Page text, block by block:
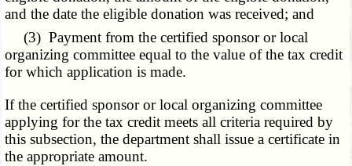
and the date the eligible donation was received; and
(3) Payment from the certified sponsor or local
organizing committee equal to the value of the tax credit
for which application is made.
If the certified sponsor or local organizing committee
applying for the tax credit meets all criteria required by
this subsection, the department shall issue a certificate in
the appropriate amount.